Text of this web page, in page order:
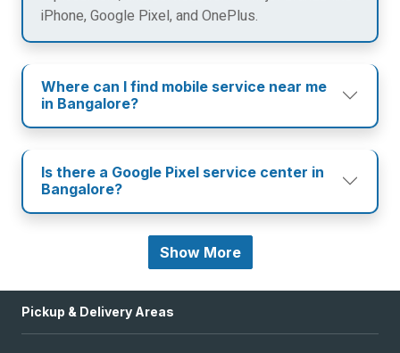
iPhone, Google Pixel, and OnePlus.
Where can I find mobile service near me
in Bangalore?
Is there a Google Pixel service center in
Bangalore?
Show More
Pickup & Delivery Areas